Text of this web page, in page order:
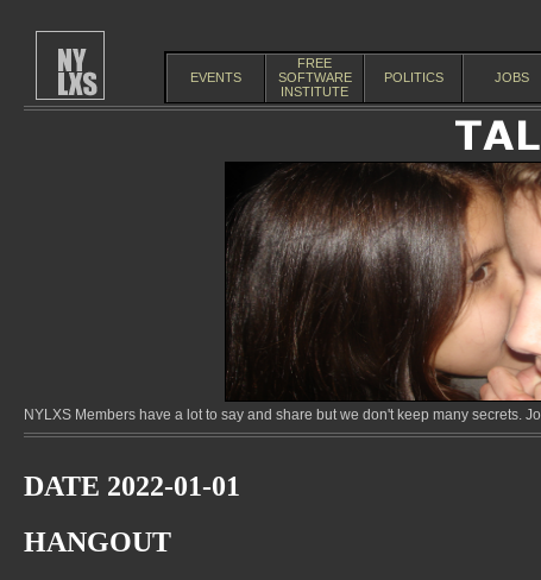
EVENTS
FREE
SOFTWARE
INSTITUTE
POLITICS JOBS
NYLXS Members have a lot to say and share but we don't keep many secrets.
DATE 2022-01-01
HANGOUT